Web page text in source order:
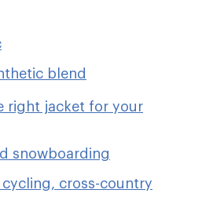
blend
right jacket for your
snowboarding
cycling, cross-country